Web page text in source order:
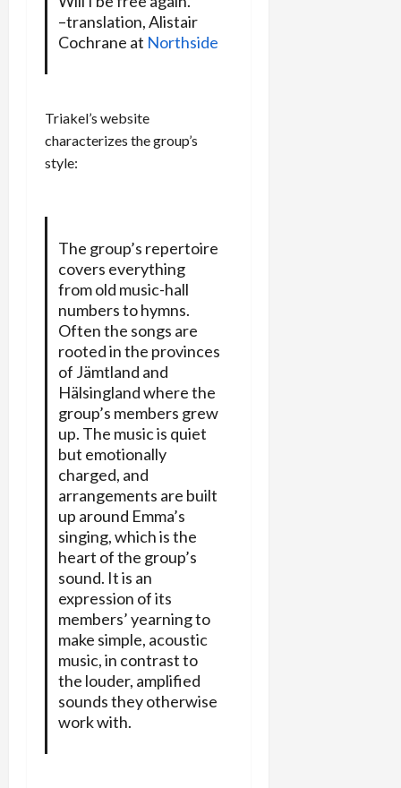
–translation, Alistair
Cochrane at Northside
Triakel’s website
characterizes the group’s
style:
The group’s repertoire
covers everything
from old music-hall
numbers to hymns.
Often the songs are
rooted in the provinces
of Jämtland and
Hälsingland where the
group’s members grew
up. The music is quiet
but emotionally
charged, and
arrangements are built
up around Emma’s
singing, which is the
heart of the group’s
sound. It is an
expression of its
members’ yearning to
make simple, acoustic
music, in contrast to
the louder, amplified
sounds they otherwise
work with.